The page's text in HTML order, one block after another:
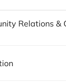
Relations &